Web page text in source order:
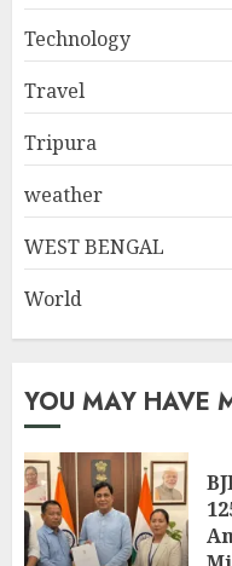
Technology
Travel
Tripura
weather
WEST BENGAL
World
YOU MAY HAVE